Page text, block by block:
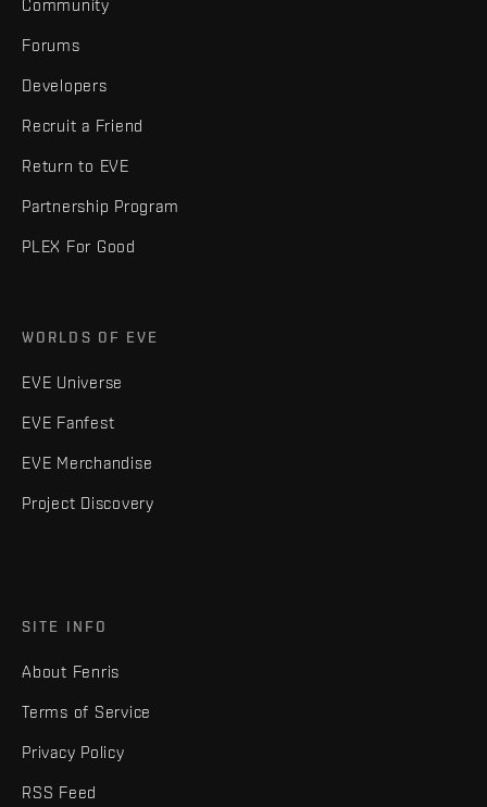
Community
Forums
Developers
Recruit a Friend
Return to EVE
Partnership Program
PLEX For Good
WORLDS OF EVE
EVE Universe
EVE Fanfest
EVE Merchandise
Project Discovery
SITE INFO
About Fenris
Terms of Service
Privacy Policy
RSS Feed